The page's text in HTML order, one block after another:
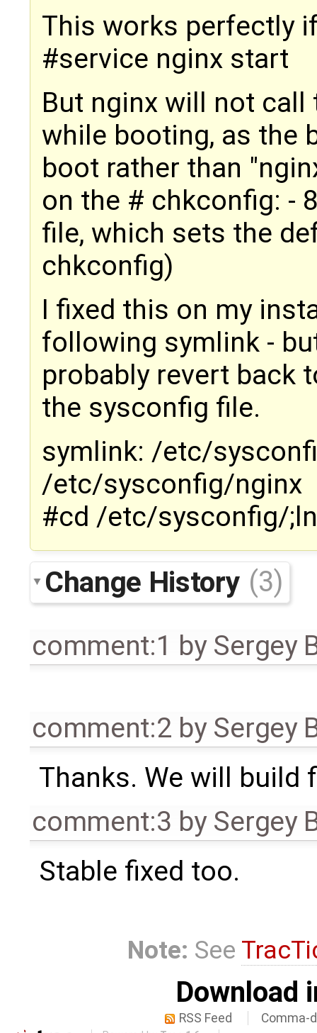
This works perfectly
#service nginx start
But nginx will not
while booting, as the
boot rather than
on the # chkconfig: -
file, which sets the
chkconfig)
I fixed this on my
following symlink -
probably revert back
the sysconfig file.
symlink: /etc/
/etc/sysconfig/nginx
#cd /etc/sysconfig/
Change History (3)
comment:1 by Sergey
comment:2 by Sergey
Thanks. We will build
comment:3 by Sergey
Stable fixed too.
Note: See
Download
RSS Feed Comma-